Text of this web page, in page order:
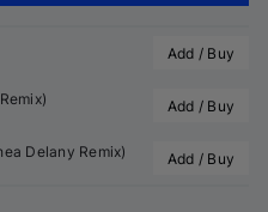
Add / Buy
Remix) Add / Buy
Delany Remix) Add / Buy